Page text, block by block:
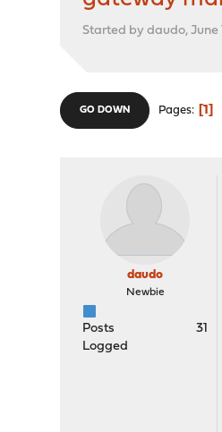
Started by daudo, June
GO DOWN Pages 1
daudo
Newbie
Posts
31
Logged